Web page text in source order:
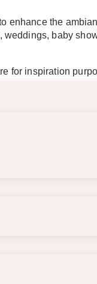
enhance the
baby
for inspiration